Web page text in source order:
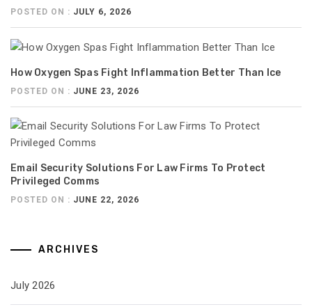
POSTED ON : JULY 6, 2026
How Oxygen Spas Fight Inflammation Better Than Ice
POSTED ON : JUNE 23, 2026
Email Security Solutions For Law Firms To Protect
Privileged Comms
POSTED ON : JUNE 22, 2026
ARCHIVES
July 2026